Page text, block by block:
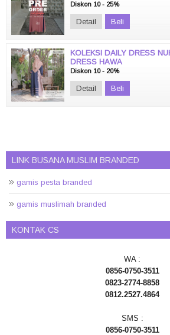
Diskon 10 - 25%
Detail Beli
KOLEKSI DAILY DRESS
DRESS HAWA
Diskon 10 - 20%
Detail Beli
LINK BUSANA MUSLIM BRANDED
gamis pesta branded
gamis muslimah branded
KONTAK CS
WA :
0856-0750-3511
0823-2774-8858
0812.2527.4864
SMS :
0856-0750-3511